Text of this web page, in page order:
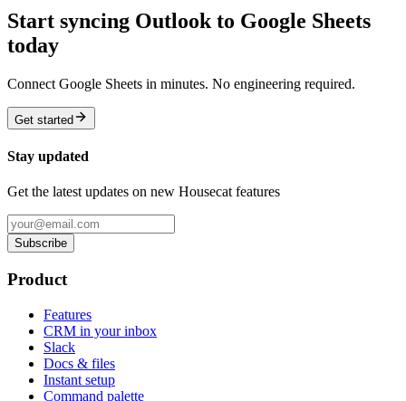
Start syncing Outlook to Google Sheets
today
Connect Google Sheets in minutes. No engineering required.
Get started
Stay updated
Get the latest updates on new Housecat features
Subscribe
Product
Features
CRM in your inbox
Slack
Docs & files
Instant setup
Command palette